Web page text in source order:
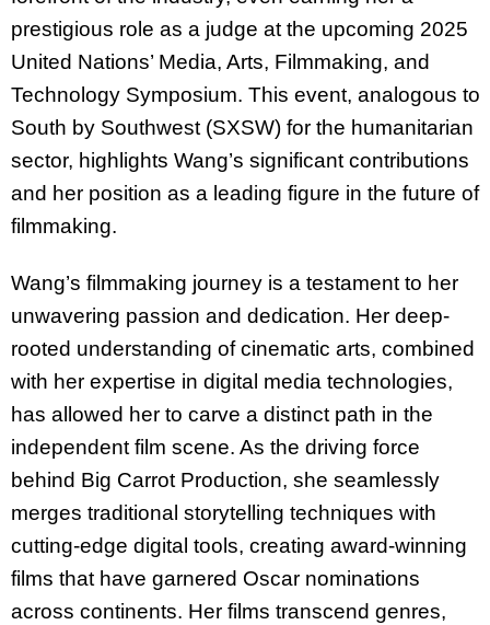
prestigious role as a judge at the upcoming 2025
United Nations’ Media, Arts, Filmmaking, and
Technology Symposium. This event, analogous to
South by Southwest (SXSW) for the humanitarian
sector, highlights Wang’s significant contributions
and her position as a leading figure in the future of
filmmaking.
Wang’s filmmaking journey is a testament to her
unwavering passion and dedication. Her deep-
rooted understanding of cinematic arts, combined
with her expertise in digital media technologies,
has allowed her to carve a distinct path in the
independent film scene. As the driving force
behind Big Carrot Production, she seamlessly
merges traditional storytelling techniques with
cutting-edge digital tools, creating award-winning
films that have garnered Oscar nominations
across continents. Her films transcend genres,